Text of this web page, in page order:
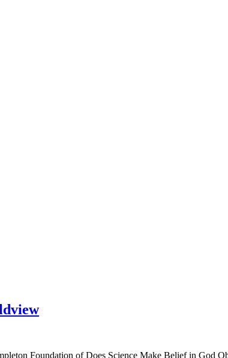
Foundation of Does Science Make Belief in God